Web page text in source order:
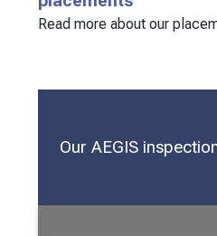
Read more about our
Our AEGIS